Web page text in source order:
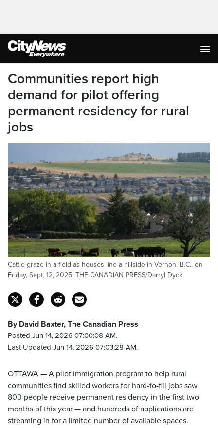
Communities report high
demand for pilot offering
permanent residency for rural
jobs
Cattle graze in a field as houses line a hillside in Vernon, B.C., on
Friday, Sept. 12, 2025. THE CANADIAN PRESS/Darryl Dyck
By David Baxter, The Canadian Press
Posted Jun 14, 2026 07:00:08 AM.
Last Updated Jun 14, 2026 07:03:28 AM.
OTTAWA — A pilot immigration program to help rural
communities find skilled workers for hard-to-fill jobs saw
800 people receive permanent residency in the first two
months of this year — and hundreds of applications are
streaming in for a limited number of available spaces.